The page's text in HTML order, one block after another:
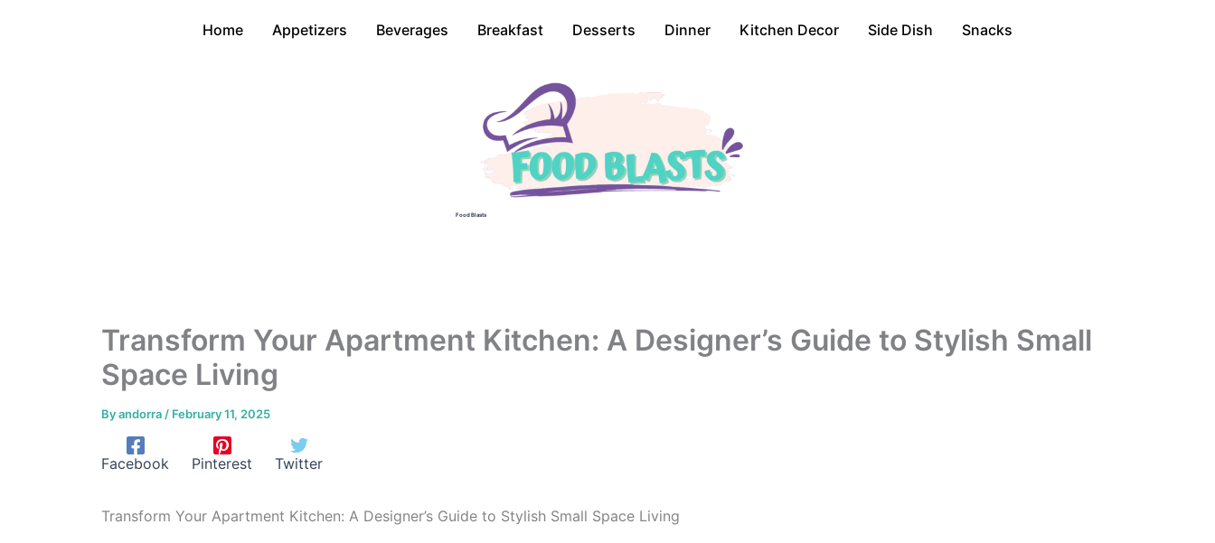
Home Appetizers Beverages Breakfast Desserts Dinner Kitchen Decor Side Dish Snacks
Food Blasts
Transform Your Apartment Kitchen: A Designer’s Guide to Stylish Small
Space Living
Byandorra / February 11, 2025
Facebook Pinterest Twitter
Transform Your Apartment Kitchen: A Designer’s Guide to Stylish Small Space Living